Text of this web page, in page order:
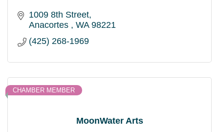
1009 8th Street
Anacortes
WA 98221
(425) 268-1969
MoonWater Arts
CHAMBER MEMBER